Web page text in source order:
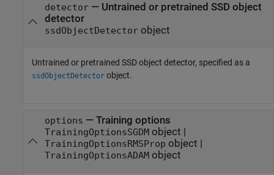
detector— Untrained or pretrained SSD object
detector
ssdObjectDetectorobject
Untrained or pretrained SSD object detector, specified as a
ssdObjectDetector object.
options — Training options
TrainingOptionsSGDMobject |
TrainingOptionsRMSProp object |
TrainingOptionsADAMobject